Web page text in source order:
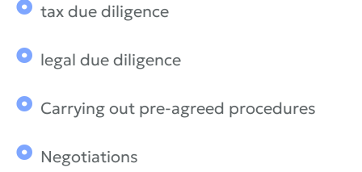
tax due diligence
legal due diligence
Carrying out pre-agreed procedures
Negotiations